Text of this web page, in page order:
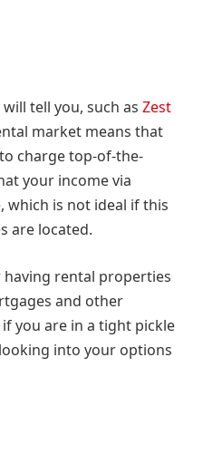
tell you, such as Zest
market means that
charge top-of-the-
your income via
which is not ideal if this
are located.
rental properties
and other
you are in a tight pickle
into your options